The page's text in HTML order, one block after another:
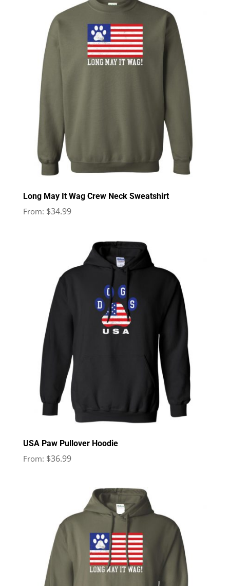
Long May It Wag Crew Neck Sweatshirt
From: $34.99
USA Paw Pullover Hoodie
From: $36.99